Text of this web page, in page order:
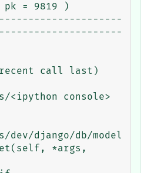
= 9819 )
recent call last)
<ipython console>
dev/django/db/model
*args,